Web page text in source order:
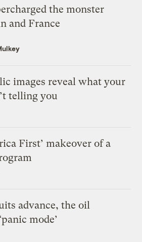
the monster
and France
images reveal what your
telling you
First’ makeover of a
advance, the oil
mode’